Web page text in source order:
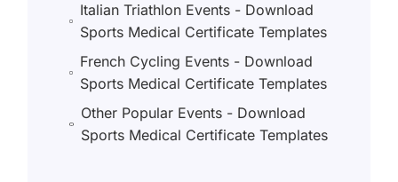
Italian Triathlon Events - Download
Sports Medical Certificate Templates
French Cycling Events - Download
Sports Medical Certificate Templates
Other Popular Events - Download
Sports Medical Certificate Templates